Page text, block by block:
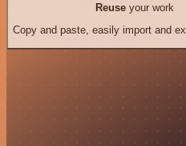
Reuseyour work
Copy and paste, easily import and